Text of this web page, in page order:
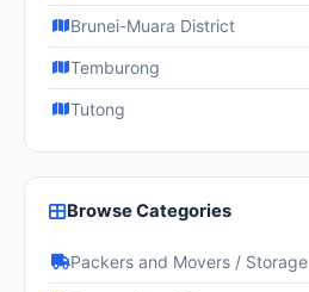
Brunei-Muara District
Temburong
Tutong
Browse Categories
Packers and Movers / Storage